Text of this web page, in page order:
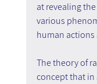
at revealing
various
human actions
The theory of
concept that in